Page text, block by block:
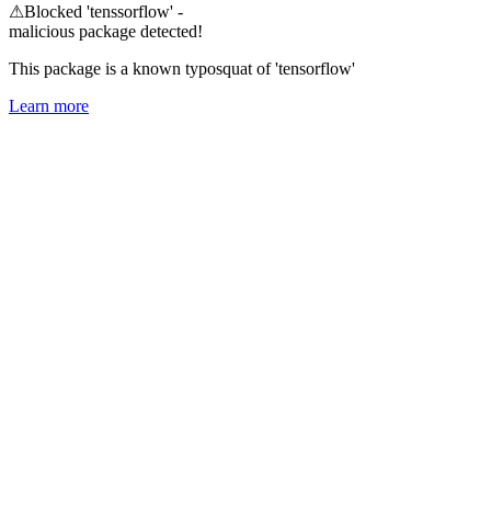
⚠Blocked 'tenssorflow' -
malicious package detected!
This package is a known typosquat of 'tensorflow'
Learn more